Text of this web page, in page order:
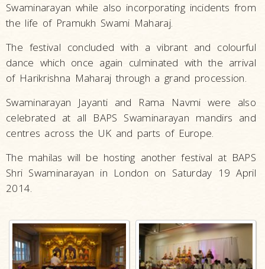
Swaminarayan while also incorporating incidents from
the life of Pramukh Swami Maharaj.
The festival concluded with a vibrant and colourful
dance which once again culminated with the arrival
of Harikrishna Maharaj through a grand procession.
Swaminarayan Jayanti and Rama Navmi were also
celebrated at all BAPS Swaminarayan mandirs and
centres across the UK and parts of Europe.
The mahilas will be hosting another festival at BAPS
Shri Swaminarayan in London on Saturday 19 April
2014.